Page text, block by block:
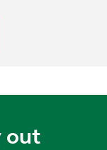
out